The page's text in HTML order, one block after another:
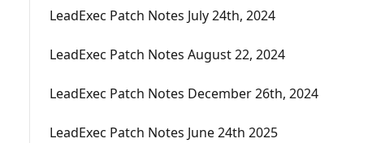
LeadExec Patch Notes July 24th, 2024
LeadExec Patch Notes August 22, 2024
LeadExec Patch Notes December 26th, 2024
LeadExec Patch Notes June 24th 2025